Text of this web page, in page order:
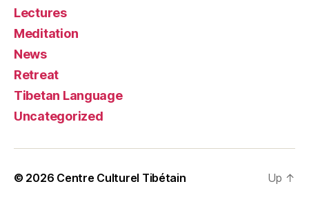
Lectures
Meditation
News
Retreat
Tibetan Language
Uncategorized
© 2026 Centre Culturel Tibétain Up ↑